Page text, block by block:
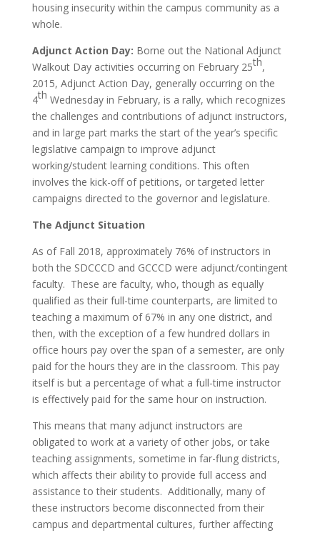
housing insecurity within the campus community as a
whole.
Adjunct Action Day: Borne out the National Adjunct
Walkout Day activities occurring on February 25th,
2015, Adjunct Action Day, generally occurring on the
4th Wednesday in February, is a rally, which recognizes
the challenges and contributions of adjunct instructors,
and in large part marks the start of the year’s specific
legislative campaign to improve adjunct
working/student learning conditions. This often
involves the kick-off of petitions, or targeted letter
campaigns directed to the governor and legislature.
The Adjunct Situation
As of Fall 2018, approximately 76% of instructors in
both the SDCCCD and GCCCD were adjunct/contingent
faculty. These are faculty, who, though as equally
qualified as their full-time counterparts, are limited to
teaching a maximum of 67% in any one district, and
then, with the exception of a few hundred dollars in
office hours pay over the span of a semester, are only
paid for the hours they are in the classroom. This pay
itself is but a percentage of what a full-time instructor
is effectively paid for the same hour on instruction.
This means that many adjunct instructors are
obligated to work at a variety of other jobs, or take
teaching assignments, sometime in far-flung districts,
which affects their ability to provide full access and
assistance to their students. Additionally, many of
these instructors become disconnected from their
campus and departmental cultures, further affecting